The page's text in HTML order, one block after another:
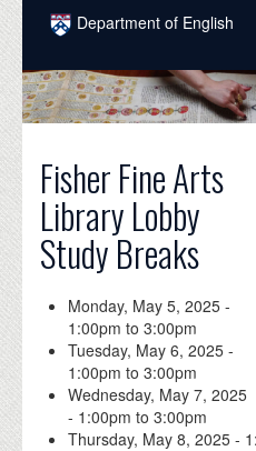
Skip to main content
Department of English
COURSES
PEOPLE
INTELLECTUAL LIFE
GRADUATE
NEWS
EVENTS
DONATE
Fisher Fine Arts
Library Lobby
Study Breaks
Monday, May 5, 2025 -
1:00pm to3:00pm
Tuesday, May 6, 2025 -
1:00pm to3:00pm
Wednesday, May 7, 2025
- 1:00pm to3:00pm
Thursday, May 8, 2025 -